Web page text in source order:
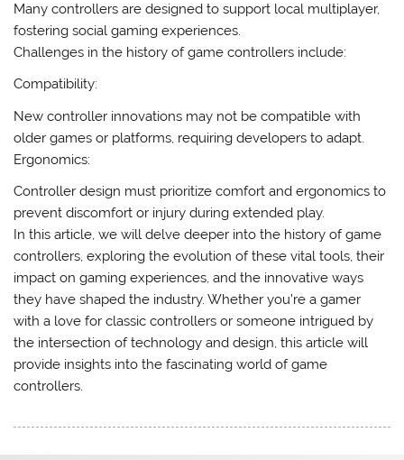
Many controllers are designed to support local multiplayer,
fostering social gaming experiences.
Challenges in the history of game controllers include:
Compatibility:
New controller innovations may not be compatible with
older games or platforms, requiring developers to adapt.
Ergonomics:
Controller design must prioritize comfort and ergonomics to
prevent discomfort or injury during extended play.
In this article, we will delve deeper into the history of game
controllers, exploring the evolution of these vital tools, their
impact on gaming experiences, and the innovative ways
they have shaped the industry. Whether you’re a gamer
with a love for classic controllers or someone intrigued by
the intersection of technology and design, this article will
provide insights into the fascinating world of game
controllers.